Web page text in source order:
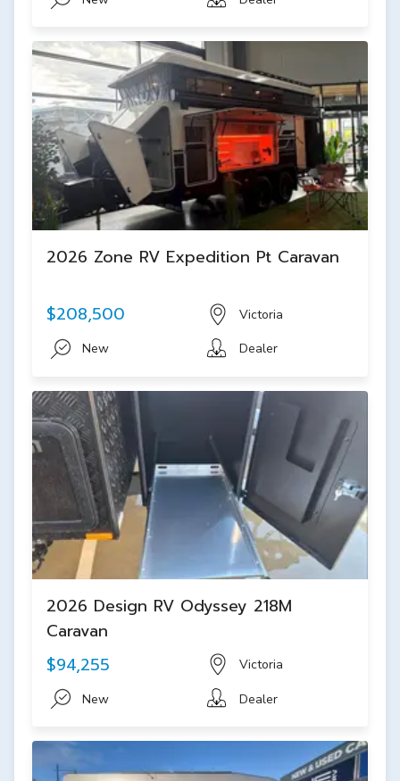
2026 Zone RV Expedition Pt Caravan
$208,500 Victoria
New Dealer
2026 Design RV Odyssey 218M
Caravan
$94,255
Victoria
New Dealer